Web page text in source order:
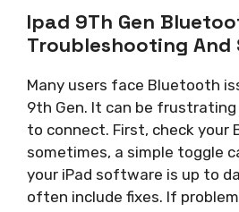
Ipad 9Th Gen
Troubleshooting And
Many users face Bluetooth
9th Gen. It can be
to connect. First, check
sometimes, a simple toggle
your iPad software is up to
often include fixes. If